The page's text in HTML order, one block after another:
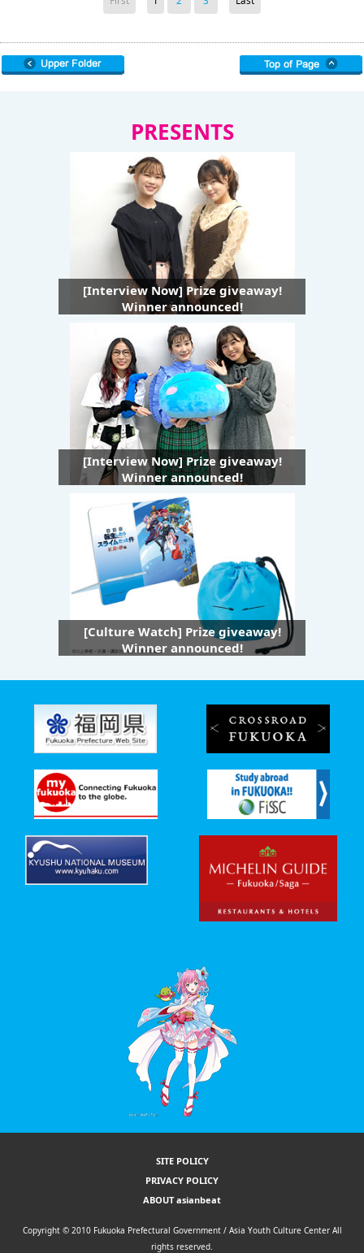
PRESENTS
[Interview Now] Prize giveaway!
Winner announced!
[Interview Now] Prize giveaway!
Winner announced!
[Culture Watch] Prize giveaway!
Winner announced!
SITE POLICY
PRIVACY POLICY
ABOUT asianbeat
Copyright © 2010 Fukuoka Prefectural Government / Asia Youth Culture Center All
rights reserved.